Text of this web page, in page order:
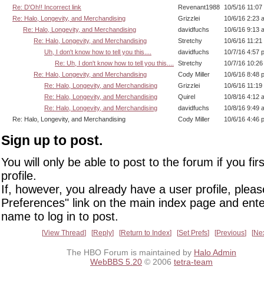
Re: D'Oh!! Incorrect link
Revenant1988
10/5/16 11:07
Re: Halo, Longevity, and Merchandising
Grizzlei
10/6/16 2:23
Re: Halo, Longevity, and Merchandising
davidfuchs
10/6/16 9:13
Re: Halo, Longevity, and Merchandising
Stretchy
10/6/16 11:21
Uh, I don't know how to tell you this....
davidfuchs
10/7/16 4:57
Re: Uh, I don't know how to tell you this....
Stretchy
10/7/16
Re: Halo, Longevity, and Merchandising
Cody Miller
10/6/16 8:48
Re: Halo, Longevity, and Merchandising
Grizzlei
10/6/16 11:19
Re: Halo, Longevity, and Merchandising
Quirel
10/8/16 4:12
Re: Halo, Longevity, and Merchandising
davidfuchs
10/8/16 9:49
Re: Halo, Longevity, and Merchandising
Cody Miller 10/6/16 4:46
Sign up to post.
You will only be able to post to the forum if you
profile.
If, however, you already have a user profile,
Preferences" link on the main index page and
name to log in to post.
View Thread Reply Return to Index Set Prefs Previous
The HBO Forum is maintained by Halo Admin
WebBBS 5.20 © 2006 tetra-team